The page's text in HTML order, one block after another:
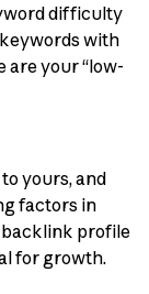
difficulty
with
your “low-
yours, and
factors in
backlink profile
for growth.